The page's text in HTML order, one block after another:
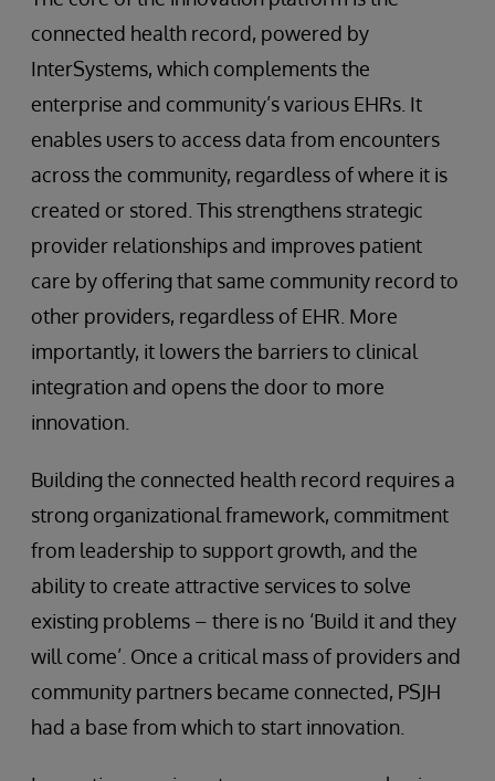
connected health record, powered by
InterSystems, which complements the
enterprise and community’s various EHRs. It
enables users to access data from encounters
across the community, regardless of where it is
created or stored. This strengthens strategic
provider relationships and improves patient
care by offering that same community record to
other providers, regardless of EHR. More
importantly, it lowers the barriers to clinical
integration and opens the door to more
innovation.
Building the connected health record requires a
strong organizational framework, commitment
from leadership to support growth, and the
ability to create attractive services to solve
existing problems – there is no ‘Build it and they
will come’. Once a critical mass of providers and
community partners became connected, PSJH
had a base from which to start innovation.